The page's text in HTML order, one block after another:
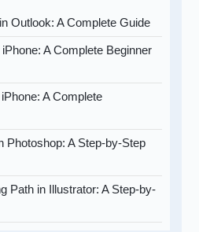
Outlook: A Complete Guide
A Complete Beginner
A Complete
Photoshop: A Step-by-Step
Path in Illustrator: A Step-by-